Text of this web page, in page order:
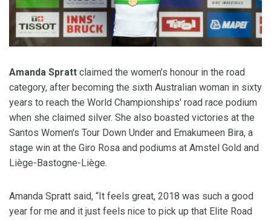
Amanda Spratt claimed the women’s honour in the road
category, after becoming the sixth Australian woman in sixty
years to reach the World Championships' road race podium
when she claimed silver. She also boasted victories at the
Santos Women's Tour Down Under and Emakumeen Bira, a
stage win at the Giro Rosa and podiums at Amstel Gold and
Liège-Bastogne-Liège.
Amanda Spratt said, “It feels great, 2018 was such a good
year for me and it just feels nice to pick up that Elite Road